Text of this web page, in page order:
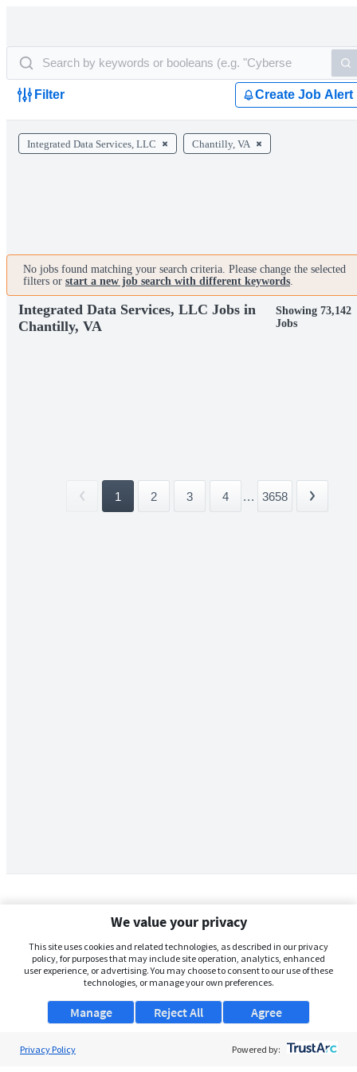
Filter Create Job Alert
Integrated Data Services, LLC Chantilly, VA
No jobs found matching your search criteria. Please change the selected
filters or start a new job search with different keywords.
Integrated Data Services, LLC Jobs in
Chantilly, VA
Showing 73,142
Jobs
1 2 3 4 ... 3658
We value your privacy
This site uses cookies and related technologies, as described in our privacy
policy, for purposes that may include site operation, analytics, enhanced
user experience, or advertising. You may choose to consent to our use of these
technologies, or manage your own preferences.
Manage Agree
Reject All
Privacy Policy Powered by: